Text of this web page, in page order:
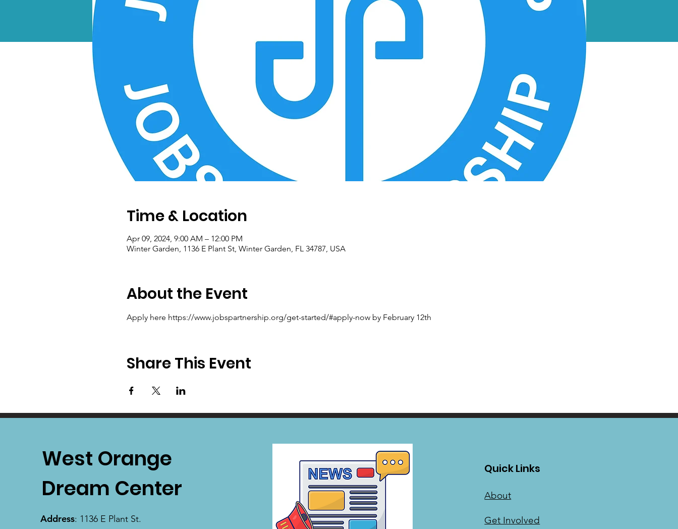
Time & Location
Apr 09, 2024, 9:00 AM – 12:00 PM
Winter Garden, 1136 E Plant St, Winter Garden, FL 34787, USA
About the Event
Apply here https://www.jobspartnership.org/get-started/#apply-now by February 12th
Share This Event
West Orange
Dream Center
Address: 1136 E Plant St.
Quick Links
About
Get Involved